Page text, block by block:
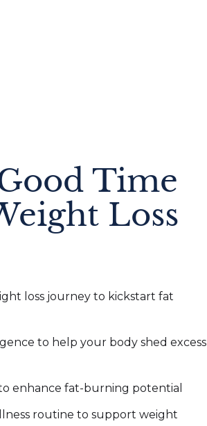
Time
Loss
loss journey to kickstart fat
to help your body shed excess
enhance fat-burning potential
routine to support weight